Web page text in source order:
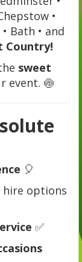
•
Bath • and
Country!
sweet
event. 🍥
🎈
hire options
✅